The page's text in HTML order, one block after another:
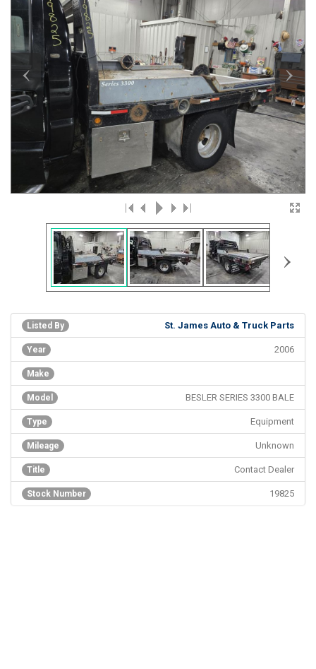
‹ ›
›
St. James Auto & Truck Parts
Listed By
2006
Year
Make
Model BESLER SERIES 3300 BALE
Type Equipment
Mileage Unknown
Title Contact Dealer
Stock Number 19825